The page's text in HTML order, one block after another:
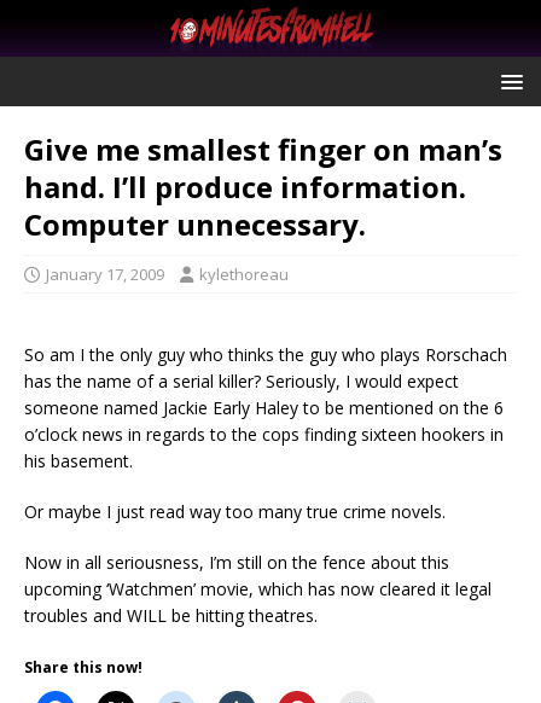
Give me smallest finger on man’s
hand. I’ll produce information.
Computer unnecessary.
January 17, 2009 kylethoreau
So am I the only guy who thinks the guy who plays Rorschach
has the name of a serial killer? Seriously, I would expect
someone named Jackie Early Haley to be mentioned on the 6
o’clock news in regards to the cops finding sixteen hookers in
his basement.
Or maybe I just read way too many true crime novels.
Now in all seriousness, I’m still on the fence about this
upcoming ‘Watchmen’ movie, which has now cleared it legal
troubles and WILL be hitting theatres.
Share this now!